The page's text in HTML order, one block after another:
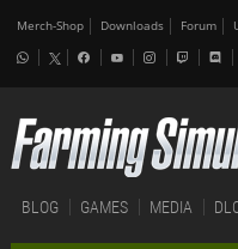
Merch-Shop Downloads Forum
BLOG GAMES MEDIA